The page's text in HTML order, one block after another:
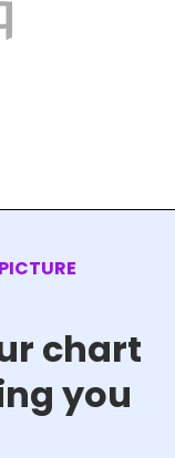
chart
you